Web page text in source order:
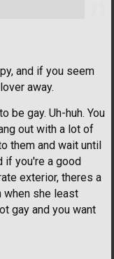
and if you seem
away.
be gay. Uh-huh. You
out with a lot of
them and wait until
if you're a good
exterior, theres a
when she least
gay and you want